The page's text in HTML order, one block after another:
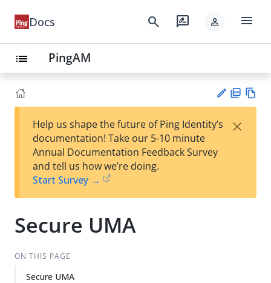
Docs search rate_review person menu
list PingAM
est
t
F
Help us shape the future of Ping Identity’s
documentation! Take our 5-10 minute
Annual Documentation Feedback Survey
and tell us how we’re doing.
Start Survey →
×
Secure UMA
ON THIS PAGE
Secure UMA